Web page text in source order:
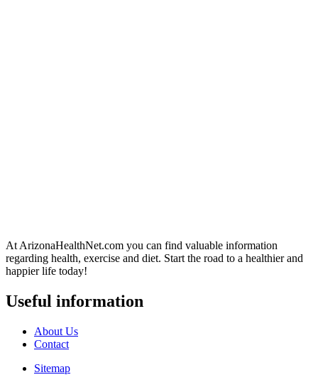
At ArizonaHealthNet.com you can find valuable information
regarding health, exercise and diet. Start the road to a healthier and
happier life today!
Useful information
About Us
Contact
Sitemap